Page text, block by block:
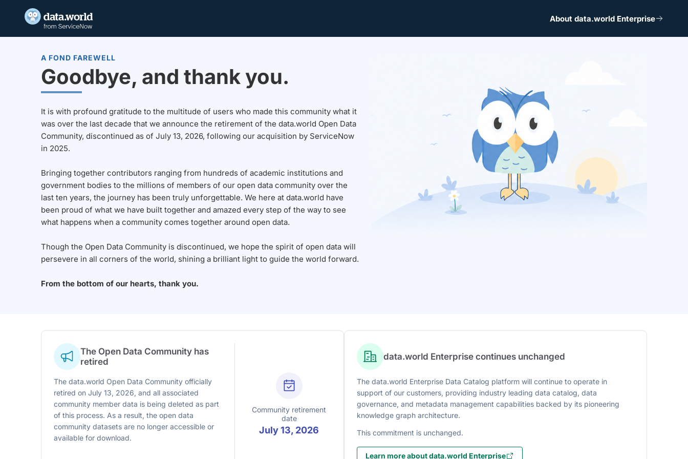
About data.world Enterprise
A FOND FAREWELL
Goodbye, and thank you.
It is with profound gratitude to the multitude of users who made this community what it
was over the last decade that we announce the retirement of the data.world Open Data
Community, discontinued as of July 13, 2026, following our acquisition by ServiceNow
in 2025.
Bringing together contributors ranging from hundreds of academic institutions and
government bodies to the millions of members of our open data community over the
last ten years, the journey has been truly unforgettable. We here at data.world have
been proud of what we have built together and amazed every step of the way to see
what happens when a community comes together around open data.
Though the Open Data Community is discontinued, we hope the spirit of open data will
persevere in all corners of the world, shining a brilliant light to guide the world forward.
From the bottom of our hearts, thank you.
The Open Data Community has
retired
The data.world Open Data Community officially
retired on July 13, 2026, and all associated
community member data is being deleted as part
of this process. As a result, the open data
community datasets are no longer accessible or
available for download.
Community retirement
date
July 13, 2026
data.world Enterprise continues unchanged
The data.world Enterprise Data Catalog platform will continue to operate in
support of our customers, providing industry leading data catalog, data
governance, and metadata management capabilities backed by its pioneering
knowledge graph architecture.
This commitment is unchanged.
Learn more about data.world Enterprise